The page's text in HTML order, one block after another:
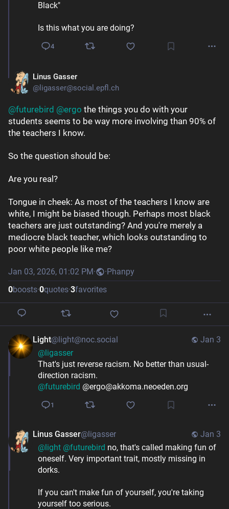
Black"
Is this what you are doing?
4
Linus Gasser
@ligasser@social.epfl.ch
@futurebird @ergo the things you do with your
students seems to be way more involving than 90% of
the teachers I know.
So the question should be:
Are you real?
Tongue in cheek: As most of the teachers I know are
white, I might be biased though. Perhaps most black
teachers are just outstanding? And you're merely a
mediocre black teacher, which looks outstanding to
poor white people like me?
Jan 03, 2026, 01:02 PM· ·Phanpy
0boosts·0quotes·3favorites
Jan 3
Light@light@noc.social
@ligasser
That's just reverse racism. No better than usual-
direction racism.
@futurebird @ergo@akkoma.neoeden.org
1
Jan 3
Linus Gasser@ligasser
@light @futurebird no, that's called making fun of
oneself. Very important trait, mostly missing in
dorks.
If you can't make fun of yourself, you're taking
yourself too serious.